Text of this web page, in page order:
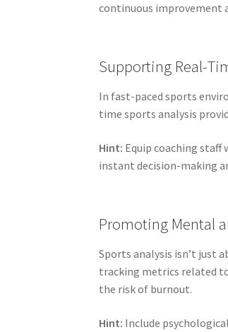
continuous improvement
Supporting Real-
In fast-paced sports
time sports analysis
Hint: Equip coaching
instant decision-making
Promoting Mental
Sports analysis isn’t just
tracking metrics related
the risk of burnout.
Hint: Include